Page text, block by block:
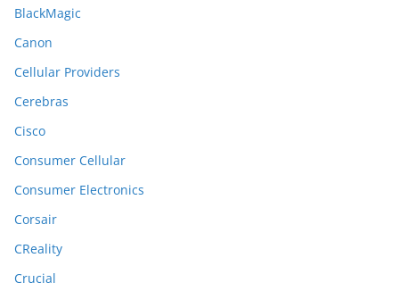
BlackMagic
Canon
Cellular Providers
Cerebras
Cisco
Consumer Cellular
Consumer Electronics
Corsair
CReality
Crucial